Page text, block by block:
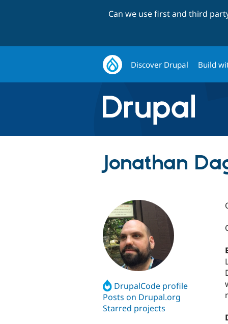
Can we use first and third
Discover Drupal Build
Jonathan
DrupalCode profile
Posts on Drupal.org
Starred projects